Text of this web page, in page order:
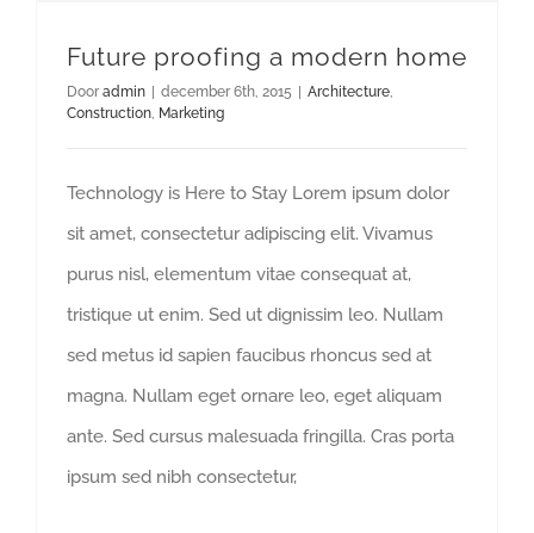
Future proofing a modern home
Door admin december 6th, 2015 Architecture,
Construction, Marketing
Technology is Here to Stay Lorem ipsum dolor
sit amet, consectetur adipiscing elit. Vivamus
purus nisl, elementum vitae consequat at,
tristique ut enim. Sed ut dignissim leo. Nullam
sed metus id sapien faucibus rhoncus sed at
magna. Nullam eget ornare leo, eget aliquam
ante. Sed cursus malesuada fringilla. Cras porta
ipsum sed nibh consectetur,